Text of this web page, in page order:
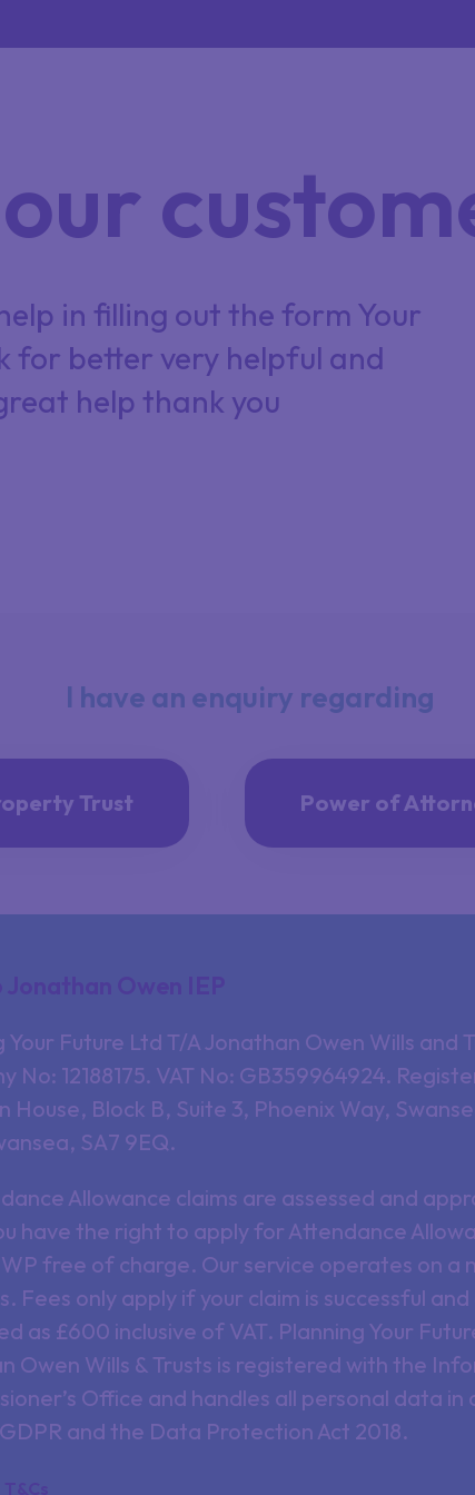
in filling out the form Your
for better very helpful and
help thank you
I have an enquiry regarding
Trust Power of
Your Future Ltd T/A Jonathan Owen Wills and
No: 12188175. VAT No: GB359964924.
House, Block B, Suite 3, Phoenix Way,
SA7 9EQ.
Allowance claims are assessed and
have the right to apply for Attendance
free of charge. Our service operates on a
Fees only apply if your claim is successful and
as £600 inclusive of VAT. Planning Your
Owen Wills & Trusts is registered with the
Office and handles all personal data in
and the Data Protection Act 2018.